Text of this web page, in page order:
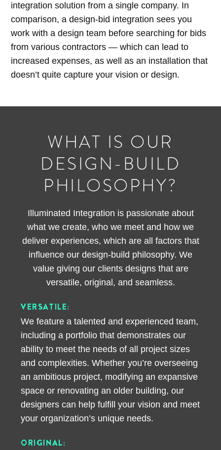
integration solution from a single company. In
comparison, a design-bid integration sees you
work with a design team before searching for bids
from various contractors — which can lead to
increased expenses, as well as an installation that
doesn’t quite capture your vision or design.
WHAT IS OUR
DESIGN-BUILD
PHILOSOPHY?
Illuminated Integration is passionate about
what we create, who we meet and how we
deliver experiences, which are all factors that
influence our design-build philosophy. We
value giving our clients designs that are
versatile, original, and seamless.
VERSATILE:
We feature a talented and experienced team,
including a portfolio that demonstrates our
ability to meet the needs of all project sizes
and complexities. Whether you’re overseeing
an ambitious project, modifying an expansive
space or renovating an older building, our
designers can help fulfill your vision and meet
your organization’s unique needs.
ORIGINAL: